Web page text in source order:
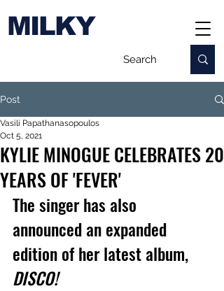
MILKY
Post
KYLIE MINOGUE CELEBRATES 20
YEARS OF 'FEVER'
Vasili Papathanasopoulos
Oct 5, 2021
The singer has also
announced an expanded
edition of her latest album,
DISCO!